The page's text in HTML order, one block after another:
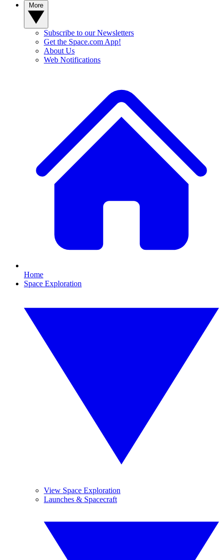
Subscribe to our Newsletters
Get the Space.com App!
About Us
Web Notifications
Home
Space Exploration
View Space Exploration
Launches & Spacecraft